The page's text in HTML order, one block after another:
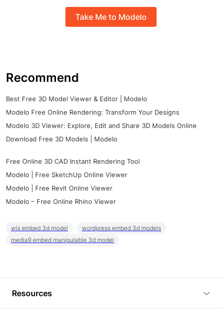
Take Me to Modelo
Recommend
Best Free 3D Model Viewer & Editor | Modelo
Modelo Free Online Rendering: Transform Your Designs
Modelo 3D Viewer: Explore, Edit and Share 3D Models Online
Download Free 3D Models | Modelo
Free Online 3D CAD Instant Rendering Tool
Modelo | Free SketchUp Online Viewer
Modelo | Free Revit Online Viewer
Modelo – Free Online Rhino Viewer
wix embed 3d model
wordpress embed 3d models
media9 embed manipulable 3d model
Resources